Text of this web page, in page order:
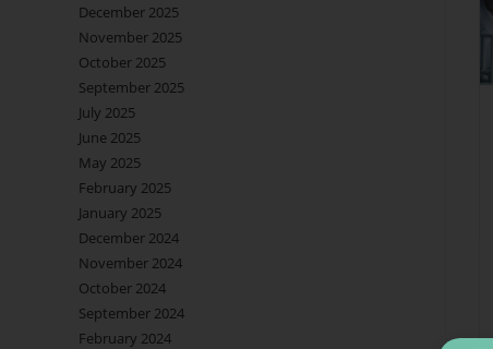
December 2025
November 2025
October 2025
September 2025
July 2025
June 2025
May 2025
February 2025
January 2025
December 2024
November 2024
October 2024
September 2024
February 2024